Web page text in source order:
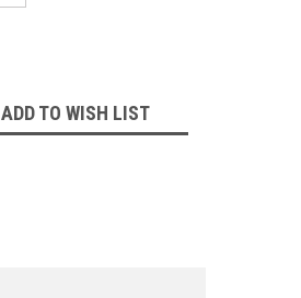
ADD TO WISH LIST